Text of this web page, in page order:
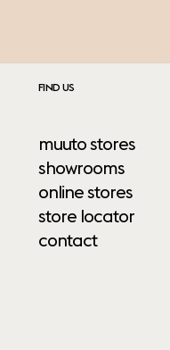
FIND US
muuto stores
showrooms
online stores
store locator
contact